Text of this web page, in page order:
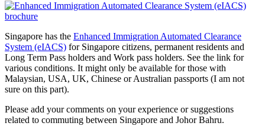
Singapore has the Enhanced Immigration Automated Clearance
System (eIACS) for Singapore citizens, permanent residents and
Long Term Pass holders and Work pass holders. See the link for
various conditions. It might only be available for those with
Malaysian, USA, UK, Chinese or Australian passports (I am not
sure on this part).
Please add your comments on your experience or suggestions
related to commuting between Singapore and Johor Bahru.